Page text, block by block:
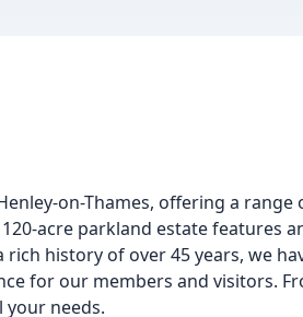
on-Thames, offering a
acre parkland estate features
history of over 45 years, we
for our members and visitors.
needs.